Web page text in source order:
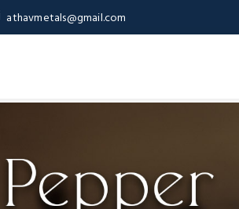
athavmetals@gmail.com